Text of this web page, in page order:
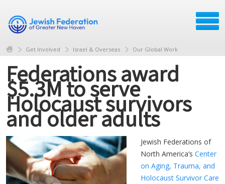
Get Involved Israel & Overseas Our Global Work
Federations award
$5.3M to serve
Holocaust survivors
and older adults
Jewish Federations of
North America’s Center
on Aging, Trauma, and
Holocaust Survivor Care